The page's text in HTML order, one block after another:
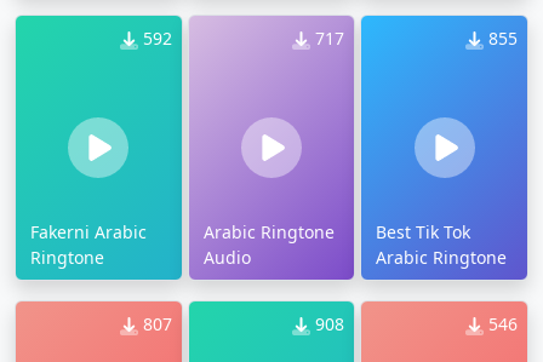
592
Fakerni Arabic
Ringtone
717
Arabic Ringtone
Audio
855
Best Tik Tok
Arabic Ringtone
807 908 546